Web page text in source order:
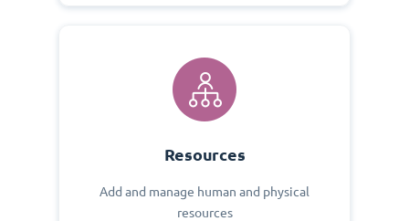
Resources
Add and manage human and physical
resources